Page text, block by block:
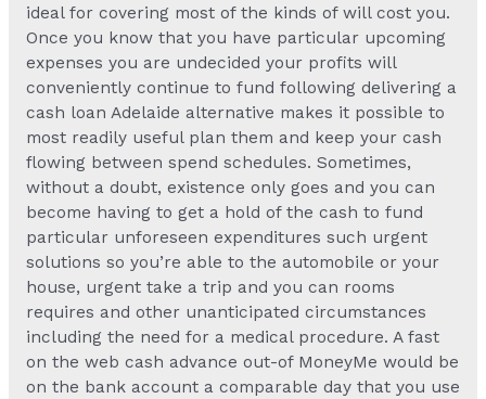
ideal for covering most of the kinds of will cost you.
Once you know that you have particular upcoming
expenses you are undecided your profits will
conveniently continue to fund following delivering a
cash loan Adelaide alternative makes it possible to
most readily useful plan them and keep your cash
flowing between spend schedules. Sometimes,
without a doubt, existence only goes and you can
become having to get a hold of the cash to fund
particular unforeseen expenditures such urgent
solutions so you’re able to the automobile or your
house, urgent take a trip and you can rooms
requires and other unanticipated circumstances
including the need for a medical procedure. A fast
on the web cash advance out-of MoneyMe would be
on the bank account a comparable day that you use